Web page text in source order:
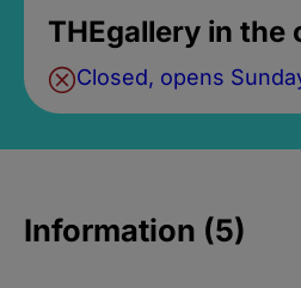
THEgallery in the
Closed, opens
Information (5)